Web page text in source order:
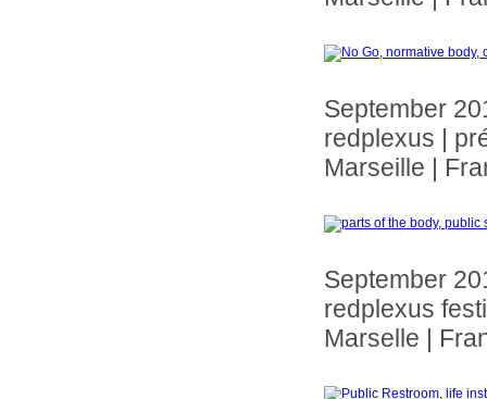
September
redplexus |
Marseille |
September
redplexus
Marselle |